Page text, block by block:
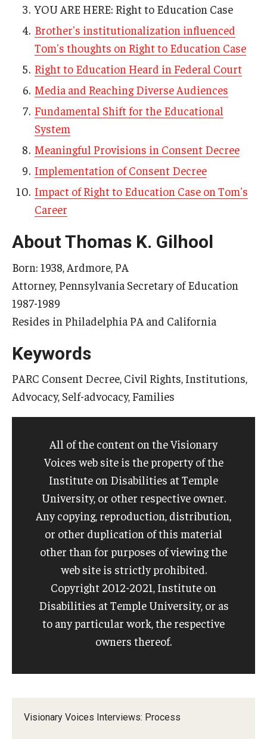
AAC Awareness Month Webinar Series
Programs & Services
Advocacy
Community Integration and Supports
Health Equity
Learning and Academics
Public Policy
Technical Assistance
Research & Evaluation
Research Opportunity Intake
Resources
Resources by Topic
Disability Rights Timeline
Pennsylvania Voter Resources
Western PA Disability History and Action Consortium
Visionary Voices Interviews: Process
YOU ARE HERE: Right to Education Case
Brother's institutionalization influenced
Tom's thoughts on Right to Education Case
Right to Education Heard in Federal Court
Media and Reaching Diverse Audiences
Fundamental Shift for the Educational
System
Meaningful Provisions in Consent Decree
Implementation of Consent Decree
Impact of Right to Education Case on Tom's
Career
About Thomas K. Gilhool
Born: 1938, Ardmore, PA
Attorney, Pennsylvania Secretary of Education
1987-1989
Resides in Philadelphia PA and California
Keywords
PARC Consent Decree, Civil Rights, Institutions,
Advocacy, Self-advocacy, Families
All of the content on the Visionary
Voices web site is the property of the
Institute on Disabilities at Temple
University, or other respective owner.
Any copying, reproduction, distribution,
or other duplication of this material
other than for purposes of viewing the
web site is strictly prohibited.
Copyright 2012-2021, Institute on
Disabilities at Temple University, or as
to any particular work, the respective
owners thereof.